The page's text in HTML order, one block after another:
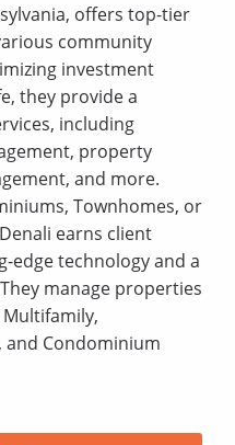
offers top-tier
community
investment
they provide a
including
property
and more.
Townhomes, or
earns client
technology and a
manage properties
and Condominium